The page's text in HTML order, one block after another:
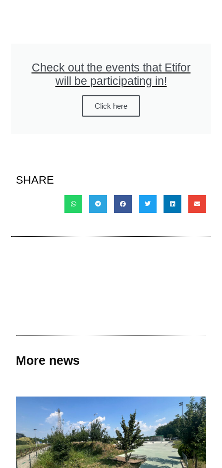
Check out the events that Etifor
will be participating in!
Click here
SHARE
More news